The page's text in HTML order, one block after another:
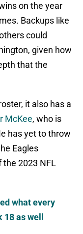
on the year
Backups like
could
given how
that the
it also has a
McKee, who is
has yet to throw
Eagles
the 2023 NFL
what every
as well